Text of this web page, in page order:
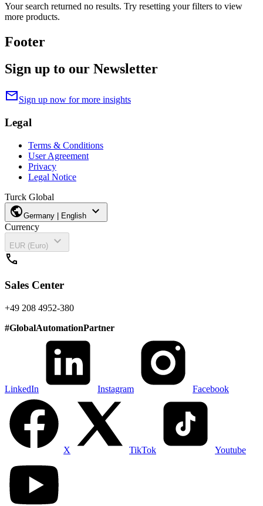
Your search returned no results. Try resetting your filters to view
more products.
Footer
Sign up to our Newsletter
mailSign up now for more insights
Legal
Terms & Conditions
User Agreement
Privacy
Legal Notice
Turck Global
publicGermany | English expand_more
Currency
EUR (Euro)
expand_more
call
Sales Center
+49 208 4952-380
#GlobalAutomationPartner
LinkedIn Instagram Facebook
X TikTok Youtube